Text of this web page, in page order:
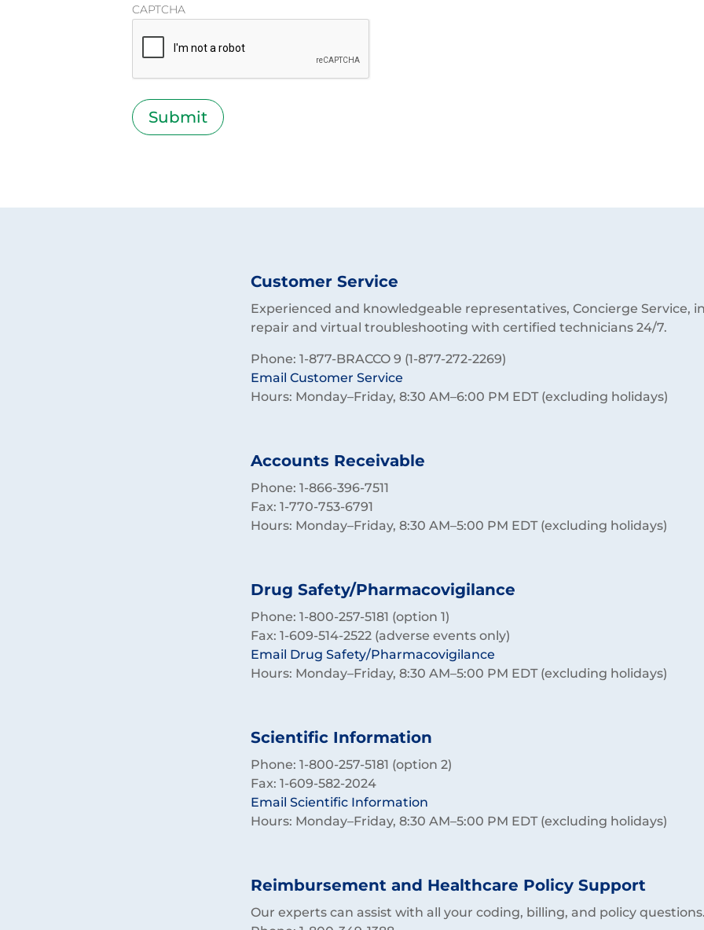
CAPTCHA
Customer Service
Experienced and knowledgeable representatives, Concierge Service,
repair and virtual troubleshooting with certified technicians 24/7.
Phone: 1-877-BRACCO 9 (1-877-272-2269)
Email Customer Service
Hours: Monday–Friday, 8:30 AM–6:00 PM EDT (excluding holidays)
Accounts Receivable
Phone: 1-866-396-7511
Fax: 1-770-753-6791
Hours: Monday–Friday, 8:30 AM–5:00 PM EDT (excluding holidays)
Drug Safety/Pharmacovigilance
Phone: 1-800-257-5181 (option 1)
Fax: 1-609-514-2522 (adverse events only)
Email Drug Safety/Pharmacovigilance
Hours: Monday–Friday, 8:30 AM–5:00 PM EDT (excluding holidays)
Scientific Information
Phone: 1-800-257-5181 (option 2)
Fax: 1-609-582-2024
Email Scientific Information
Hours: Monday–Friday, 8:30 AM–5:00 PM EDT (excluding holidays)
Reimbursement and Healthcare Policy Support
Our experts can assist with all your coding, billing, and policy